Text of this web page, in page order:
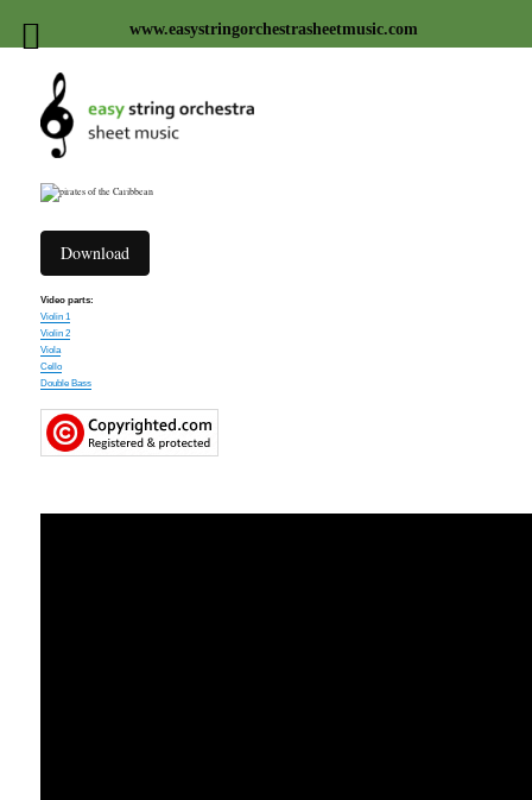
Easy string orchestra sheet
music
Download
Video parts:
Violin 1
Violin 2
Viola
Cello
Double Bass
www.easystringorchestrasheetmusic.com